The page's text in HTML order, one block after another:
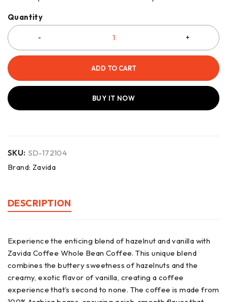
Quantity
ADD TO CART
BUY IT NOW
SKU: SD-172104
Brand: Zavida
DESCRIPTION
Experience the enticing blend of hazelnut and vanilla with
Zavida Coffee Whole Bean Coffee. This unique blend
combines the buttery sweetness of hazelnuts and the
creamy, exotic flavor of vanilla, creating a coffee
experience that’s second to none. The coffee is made from